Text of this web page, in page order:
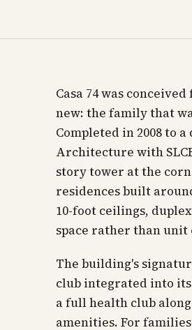
Casa 74 was
new: the family that
Completed in 2008 to
Architecture with
story tower at the
residences built
10-foot ceilings,
space rather than unit
The building's
club integrated into
a full health club
amenities. For